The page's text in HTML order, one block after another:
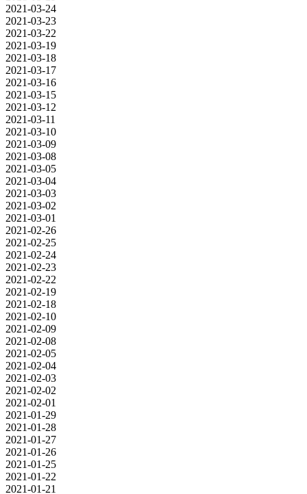
2021-03-24
2021-03-23
2021-03-22
2021-03-19
2021-03-18
2021-03-17
2021-03-16
2021-03-15
2021-03-12
2021-03-11
2021-03-10
2021-03-09
2021-03-08
2021-03-05
2021-03-04
2021-03-03
2021-03-02
2021-03-01
2021-02-26
2021-02-25
2021-02-24
2021-02-23
2021-02-22
2021-02-19
2021-02-18
2021-02-10
2021-02-09
2021-02-08
2021-02-05
2021-02-04
2021-02-03
2021-02-02
2021-02-01
2021-01-29
2021-01-28
2021-01-27
2021-01-26
2021-01-25
2021-01-22
2021-01-21